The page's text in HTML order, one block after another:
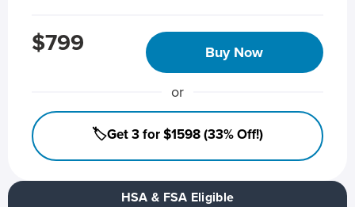
HSA & FSA Eligible
$799 Buy Now
or
🏷️Get 3 for $1598 (33% Off!)